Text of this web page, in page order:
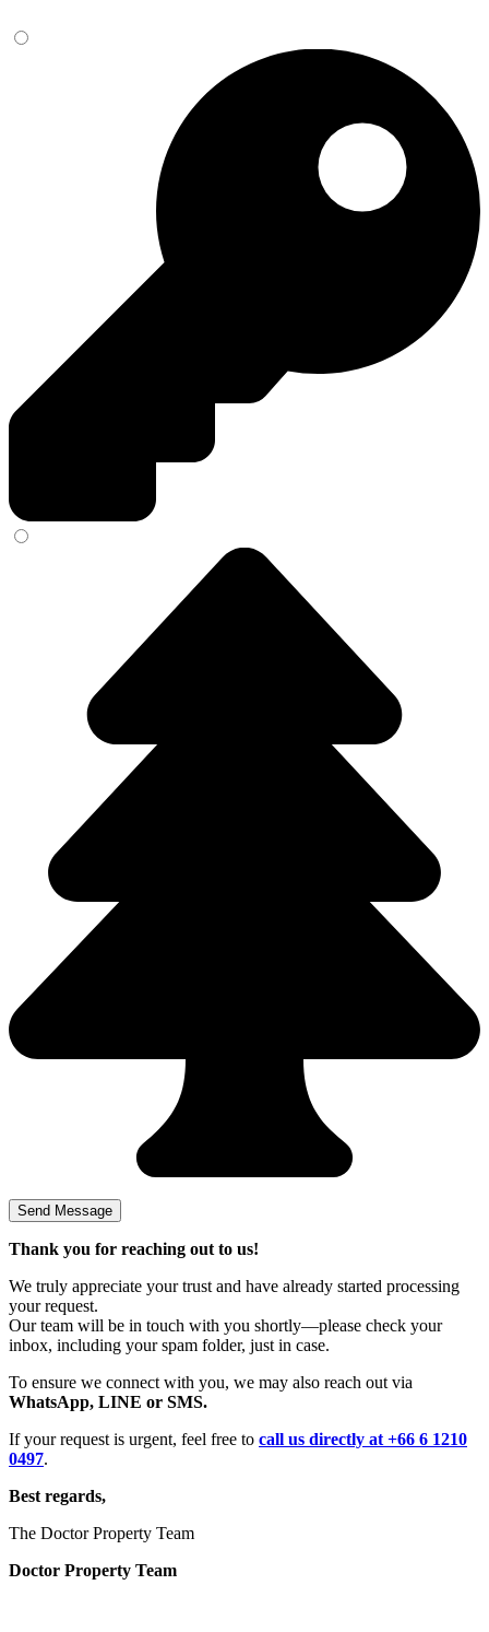
Thank you for reaching out to us!
We truly appreciate your trust and have already started processing
your request.
Our team will be in touch with you shortly—please check your
inbox, including your spam folder, just in case.
To ensure we connect with you, we may also reach out via
WhatsApp, LINE or SMS.
If your request is urgent, feel free to call us directly at +66 6 1210
0497.
Best regards,
The Doctor Property Team
Doctor Property Team